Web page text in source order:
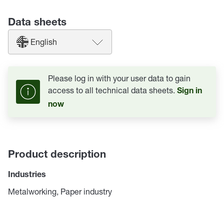
Data sheets
English
Please log in with your user data to gain
access to all technical data sheets. Sign in
now
Product description
Industries
Metalworking, Paper industry